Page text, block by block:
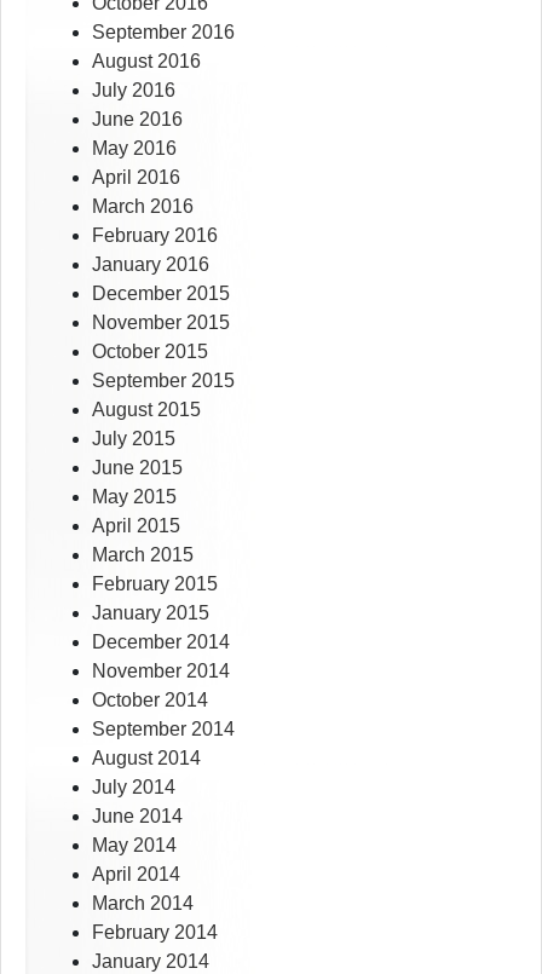
September 2016
August 2016
July 2016
June 2016
May 2016
April 2016
March 2016
February 2016
January 2016
December 2015
November 2015
October 2015
September 2015
August 2015
July 2015
June 2015
May 2015
April 2015
March 2015
February 2015
January 2015
December 2014
November 2014
October 2014
September 2014
August 2014
July 2014
June 2014
May 2014
April 2014
March 2014
February 2014
January 2014